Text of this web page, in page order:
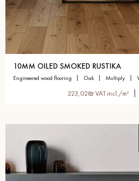
Get a free quote!
10MM OILED SMOKED RUSTIKA
engineered wood flooring oak multiply
223,02₪ VAT incl./m²